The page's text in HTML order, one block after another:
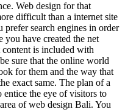
Web design for that
difficult than a internet site
search engines in order
you have created the net
is included with
sure that the online world
for them and the way that
exact same. The plan of a
entice the eye of visitors to
of web design Bali. You